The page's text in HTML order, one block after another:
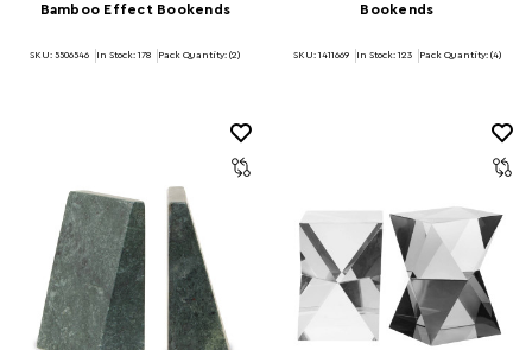
Bamboo Effect Bookends
SKU: 5506546 In Stock: 178 Pack Quantity: (2)
Bookends
SKU: 1411669 In Stock: 123 Pack Quantity: (4)